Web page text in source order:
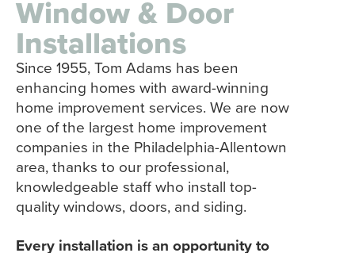
Window & Door
Installations
Since 1955, Tom Adams has been
enhancing homes with award-winning
home improvement services. We are now
one of the largest home improvement
companies in the Philadelphia-Allentown
area, thanks to our professional,
knowledgeable staff who install top-
quality windows, doors, and siding.
Every installation is an opportunity to